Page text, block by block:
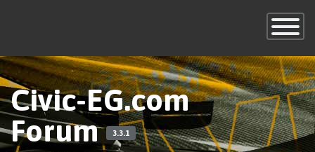
Toggle
×
Civic-EG.com
Forum
3.3.1